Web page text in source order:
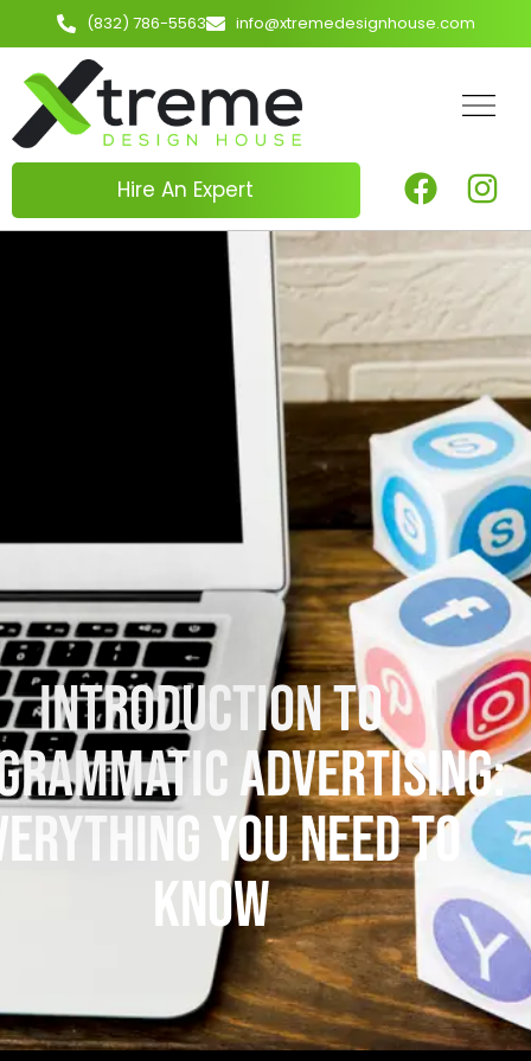
(832) 786-5563 info@xtremedesignhouse.com
Hire An Expert
Introduction to
Advertising:
You Need to
Know